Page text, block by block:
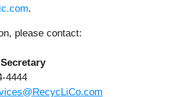
.
please contact:
4444